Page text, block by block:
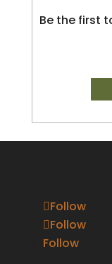
Be the first
Follow
Follow
Follow